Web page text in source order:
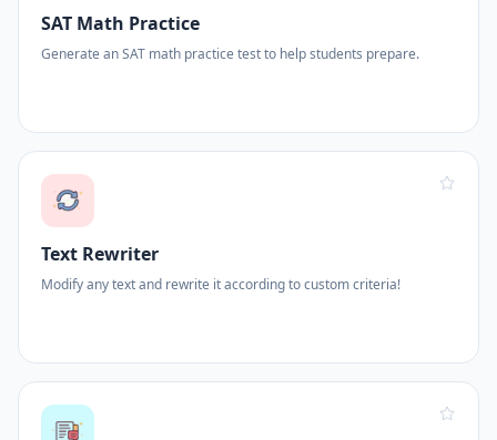
SAT Math Practice
Generate an SAT math practice test to help students prepare.
Text Rewriter
Modify any text and rewrite it according to custom criteria!